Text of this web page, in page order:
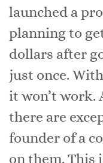
launched a
planning to
dollars after
just once.
it won’t work.
there are
founder of a
on them. This